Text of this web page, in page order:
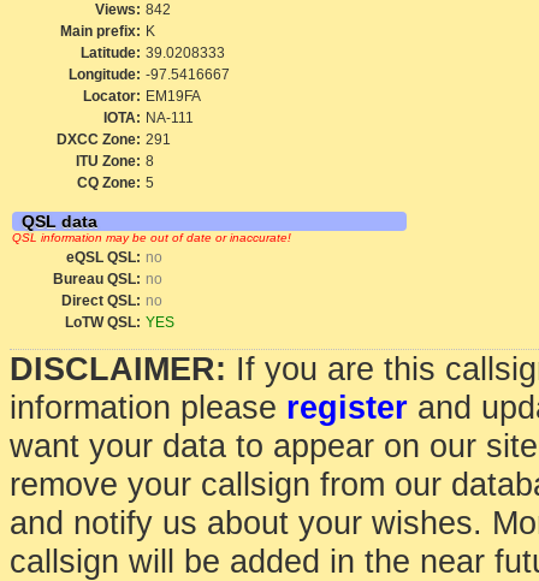
Views: 842
Main prefix: K
Latitude: 39.0208333
Longitude: -97.5416667
Locator: EM19FA
IOTA: NA-111
DXCC Zone: 291
ITU Zone: 8
CQ Zone: 5
QSL data
QSL information may be out of date or inaccurate!
eQSL QSL: no
Bureau QSL: no
Direct QSL: no
LoTW QSL: YES
DISCLAIMER: If you are this
information please register and
want your data to appear on our
remove your callsign from our
and notify us about your wishes.
callsign will be added in the near